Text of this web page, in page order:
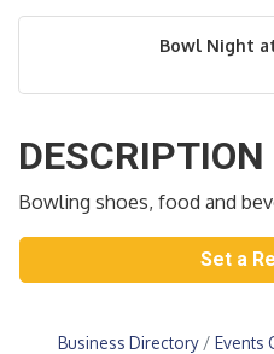
Bowl Night
DESCRIPTION
Bowling shoes, food and
Set a
Business Directory Events